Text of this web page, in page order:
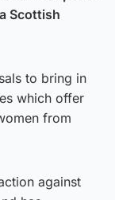
Scottish
to bring in
which offer
from
against